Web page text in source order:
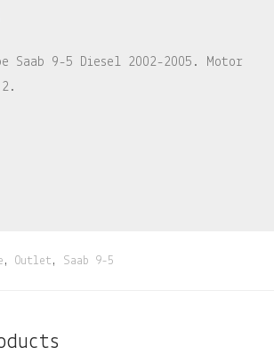
Saab 9-5 Diesel 2002-2005. Motor
, Outlet , Saab 9-5